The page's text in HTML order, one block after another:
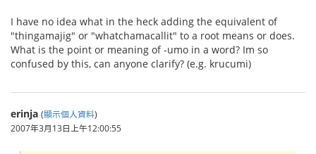
I have no idea what in the heck adding the equivalent of
"thingamajig" or "whatchamacallit" to a root means or does.
What is the point or meaning of -umo in a word? Im so
confused by this, can anyone clarify? (e.g. krucumi)
erinja (顯示個人資料)
2007年3月13日上午12:00:55